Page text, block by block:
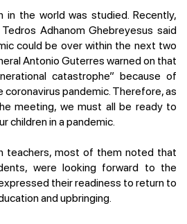
in the world was studied. Recently,
Adhanom Ghebreyesus said
could be over within the next two
Antonio Guterres warned on that
catastrophe” because of
pandemic. Therefore, as
meeting, we must all be ready to
children in a pandemic.
teachers, most of them noted that
were looking forward to the
their readiness to return to
and upbringing.